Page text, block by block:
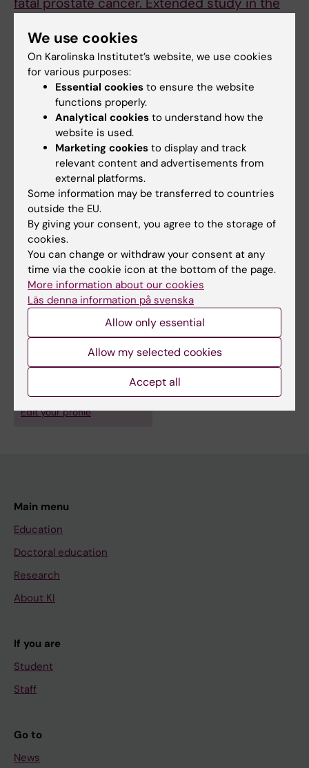
prostate cancer register (npcr) of Sweden
Stattin P; Stocks T; Hergens MP; Nyren O;
Hallmans G; Ye W
CORRIGENDUM:JOURNAL OF INTERNAL
MEDICINE.2007;262(5):590
Long-term use of Swedish moist snuff and
the risk of myocardial infarction amongst
men. (vol 262, pg 351, 2007)
Hergens M-P; Alfredsson L; Bolinder G; Lambe
M; Pershagen G; Ye W
DOCTORAL THESIS:
Swedish moist snuff and the risk of
cardiovascular diseases
Hergens M-P
Fields of research:
Infectious Medicine
Are you Maria-Pia Hergens?
Edit your profile
Main menu
Education
Doctoral education
Research
About KI
If you are
Student
Staff
Go to
News
We use cookies
On Karolinska Institutet’s website, we use cookies
for various purposes:
Essential cookies to ensure the website
functions properly.
Analytical cookies to understand how the
website is used.
Marketing cookies to display and track
relevant content and advertisements from
external platforms.
Some information may be transferred to countries
outside the EU.
By giving your consent, you agree to the storage of
cookies.
You can change or withdraw your consent at any
time via the cookie icon at the bottom of the page.
More information about our cookies
Läs denna information på svenska
Allow only essential
Allow my selected cookies
Accept all